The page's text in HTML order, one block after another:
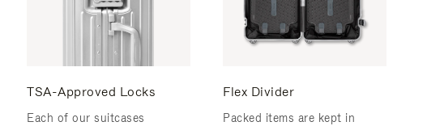
TSA-Approved Locks
Each of our suitcases
Flex Divider
Packed items are kept in